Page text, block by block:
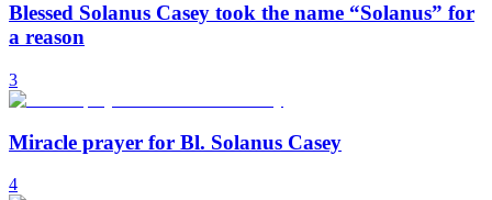
Blessed Solanus Casey took the name “Solanus” for
a reason
3
Miracle prayer for Bl. Solanus Casey
4